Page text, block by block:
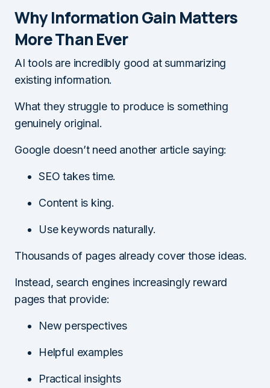
Why Information Gain Matters
More Than Ever
AI tools are incredibly good at summarizing
existing information.
What they struggle to produce is something
genuinely original.
Google doesn’t need another article saying:
SEO takes time.
Content is king.
Use keywords naturally.
Thousands of pages already cover those ideas.
Instead, search engines increasingly reward
pages that provide:
New perspectives
Helpful examples
Practical insights